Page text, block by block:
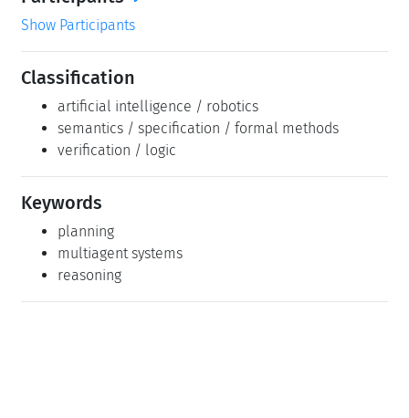
Show Participants
Classification
artificial intelligence / robotics
semantics / specification / formal methods
verification / logic
Keywords
planning
multiagent systems
reasoning